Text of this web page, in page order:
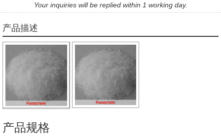
Your inquiries will be replied within 1 working day.
产品描述
产品规格